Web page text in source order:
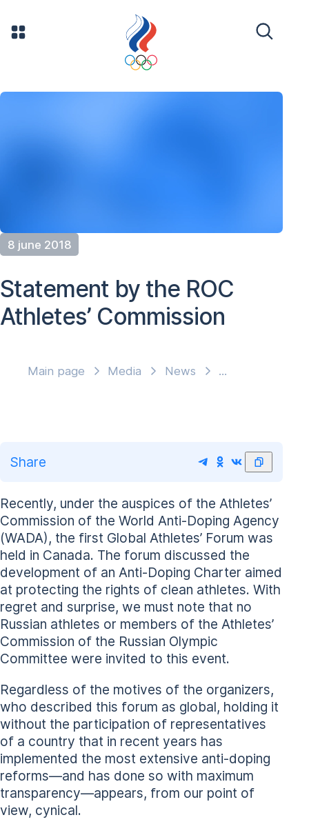
8 june 2018
Main page Media News
Statement by the ROC
Athletes’ Commission
Share
Recently, under the auspices of the Athletes’
Commission of the World Anti-Doping Agency
(WADA), the first Global Athletes’ Forum was
held in Canada. The forum discussed the
development of an Anti-Doping Charter aimed
at protecting the rights of clean athletes. With
regret and surprise, we must note that no
Russian athletes or members of the Athletes’
Commission of the Russian Olympic
Committee were invited to this event.
Regardless of the motives of the organizers,
who described this forum as global, holding it
without the participation of representatives
of a country that in recent years has
implemented the most extensive anti-doping
reforms—and has done so with maximum
transparency—appears, from our point of
view, cynical.